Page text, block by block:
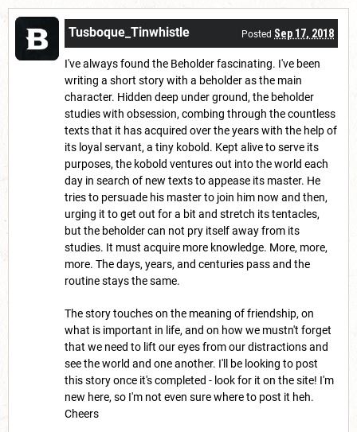
Tusboque_Tinwhistle Posted Sep 17, 2018
I've always found the Beholder fascinating. I've been
writing a short story with a beholder as the main
character. Hidden deep under ground, the beholder
studies with obsession, combing through the countless
texts that it has acquired over the years with the help of
its loyal servant, a tiny kobold. Kept alive to serve its
purposes, the kobold ventures out into the world each
day in search of new texts to appease its master. He
tries to persuade his master to join him now and then,
urging it to get out for a bit and stretch its tentacles,
but the beholder can not pry itself away from its
studies. It must acquire more knowledge. More, more,
more. The days, years, and centuries pass and the
routine stays the same.
The story touches on the meaning of friendship, on
what is important in life, and on how we mustn't forget
that we need to lift our eyes from our distractions and
see the world and one another. I'll be looking to post
this story once it's completed - look for it on the site! I'm
new here, so I'm not even sure where to post it heh.
Cheers